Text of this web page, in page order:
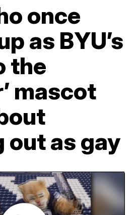
once
as BYU’s
the
mascot
out as gay